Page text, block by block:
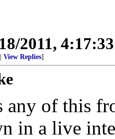
2011,
View Replies]
any of this
in a live